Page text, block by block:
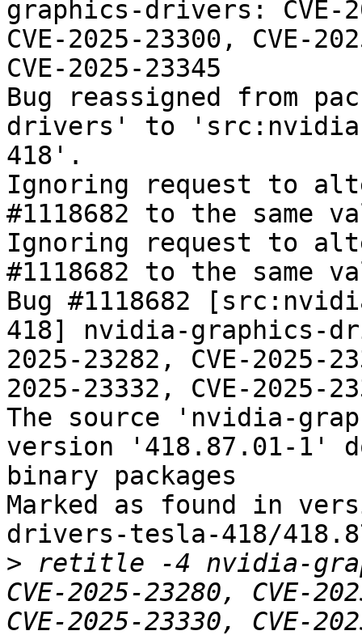
graphics-drivers: CVE-
CVE-2025-23300, CVE-
CVE-2025-23345
Bug reassigned from
drivers' to
418'.
Ignoring request to
#1118682 to the same
Ignoring request to
#1118682 to the same
Bug #1118682
418] nvidia-graphics-
2025-23282, CVE-2025-
2025-23332, CVE-2025-
The source 'nvidia-
version '418.87.01-1'
binary packages
Marked as found in
drivers-tesla-418/
> retitle -4 nvidia-
CVE-2025-23280, CVE-